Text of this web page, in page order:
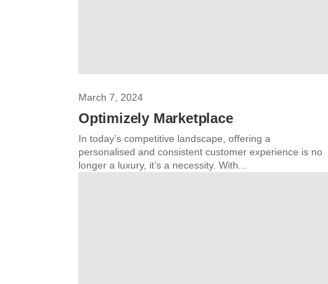
March 7, 2024
Optimizely Marketplace
In today’s competitive landscape, offering a
personalised and consistent customer experience is no
longer a luxury, it’s a necessity. With...